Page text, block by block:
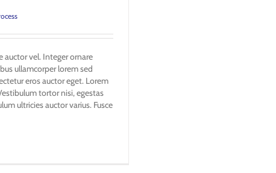
auctor vel. Integer ornare
ullamcorper lorem sed
eros auctor eget. Lorem
tortor nisi, egestas
ultricies auctor varius. Fusce